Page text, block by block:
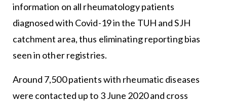
information on all rheumatology patients
diagnosed with Covid-19 in the TUH and SJH
catchment area, thus eliminating reporting bias
seen in other registries.
Around 7,500 patients with rheumatic diseases
were contacted up to 3 June 2020 and cross